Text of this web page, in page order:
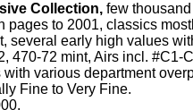
Collection, few
pages to 2001, classics
several early high values
470-72 mint, Airs incl. #C1-
various department
Fine to Very Fine.